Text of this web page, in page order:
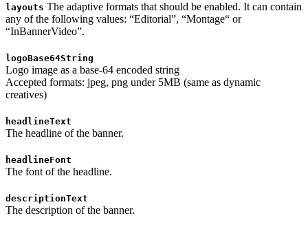
layouts The adaptive formats that should be enabled. It can contain
any of the following values: “Editorial”, “Montage“ or
“InBannerVideo”.
logoBase64String
Logo image as a base-64 encoded string
Accepted formats: jpeg, png under 5MB (same as dynamic
creatives)
headlineText
The headline of the banner.
headlineFont
The font of the headline.
descriptionText
The description of the banner.